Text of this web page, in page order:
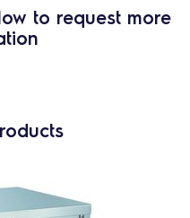
to request more